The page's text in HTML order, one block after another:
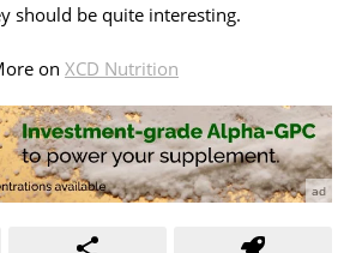
should be quite interesting.
on XCD Nutrition